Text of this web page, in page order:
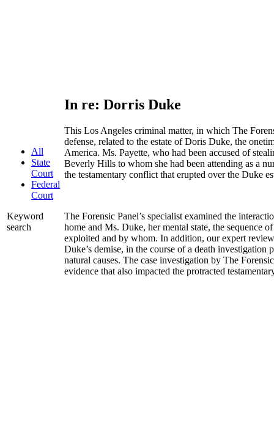
All
State
Court
Federal
Court
Keyword
search
In re: Dorris Duke
This Los Angeles criminal matter, in which The
defense, related to the estate of Doris Duke, the
America. Ms. Payette, who had been accused of
Beverly Hills to whom she had been attending as a
the testamentary conflict that erupted over the Duke
The Forensic Panel’s specialist examined the
home and Ms. Duke, her mental state, the sequence
exploited and by whom. In addition, our expert
Duke’s demise, in the course of a death investigation
natural causes. The case investigation by The
evidence that also impacted the protracted